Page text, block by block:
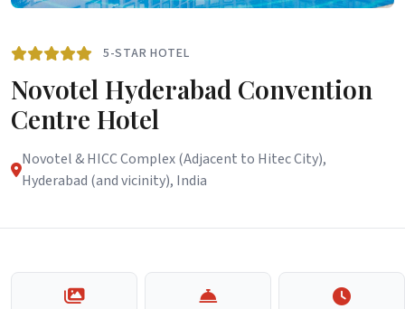
5-STAR HOTEL
Novotel Hyderabad Convention
Centre Hotel
Novotel & HICC Complex (Adjacent to Hitec City),
Hyderabad (and vicinity), India